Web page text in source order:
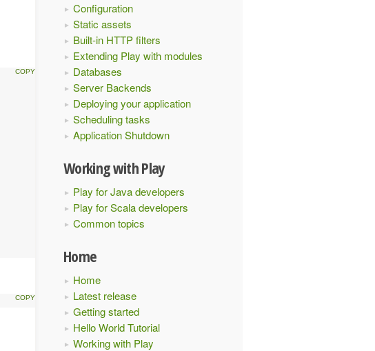
Configuration
Static assets
Built-in HTTP filters
Extending Play with modules
Databases
Server Backends
Deploying your application
Scheduling tasks
Application Shutdown
Working with Play
Play for Java developers
Play for Scala developers
Common topics
Home
Home
Latest release
Getting started
Hello World Tutorial
Working with Play